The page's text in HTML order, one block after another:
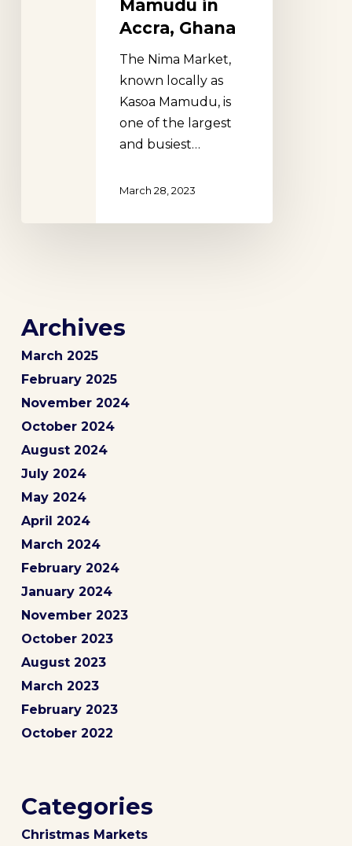
Mamudu in
Accra, Ghana
The Nima Market,
known locally as
Kasoa Mamudu, is
one of the largest
and busiest…
March 28, 2023
Archives
March 2025
February 2025
November 2024
October 2024
August 2024
July 2024
May 2024
April 2024
March 2024
February 2024
January 2024
November 2023
October 2023
August 2023
March 2023
February 2023
October 2022
Categories
Christmas Markets